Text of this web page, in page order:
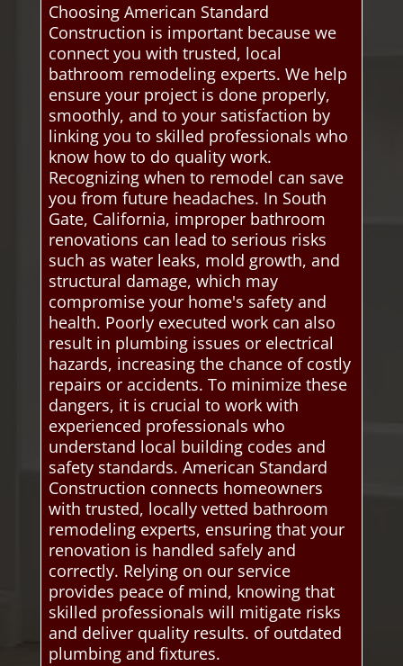
Choosing American Standard
Construction is important because we
connect you with trusted, local
bathroom remodeling experts. We help
ensure your project is done properly,
smoothly, and to your satisfaction by
linking you to skilled professionals who
know how to do quality work.
Recognizing when to remodel can save
you from future headaches. In South
Gate, California, improper bathroom
renovations can lead to serious risks
such as water leaks, mold growth, and
structural damage, which may
compromise your home's safety and
health. Poorly executed work can also
result in plumbing issues or electrical
hazards, increasing the chance of costly
repairs or accidents. To minimize these
dangers, it is crucial to work with
experienced professionals who
understand local building codes and
safety standards. American Standard
Construction connects homeowners
with trusted, locally vetted bathroom
remodeling experts, ensuring that your
renovation is handled safely and
correctly. Relying on our service
provides peace of mind, knowing that
skilled professionals will mitigate risks
and deliver quality results. of outdated
plumbing and fixtures.